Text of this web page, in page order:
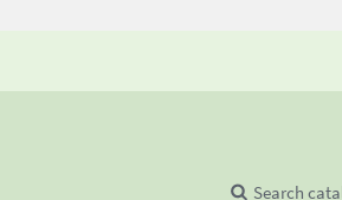
Search